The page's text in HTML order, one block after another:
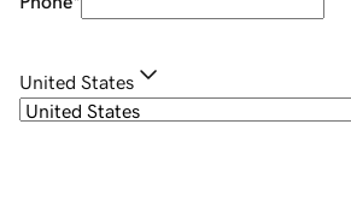
United States